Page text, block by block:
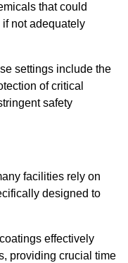
that could
not adequately
settings include the
of critical
safety
facilities rely on
designed to
effectively
providing crucial time